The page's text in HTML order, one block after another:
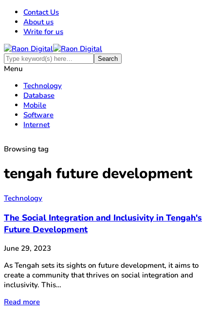
Contact Us
About us
Write for us
Menu
Technology
Database
Mobile
Software
Internet
Browsing tag
tengah future development
Technology
The Social Integration and Inclusivity in Tengah's
Future Development
June 29, 2023
As Tengah sets its sights on future development, it aims to
create a community that thrives on social integration and
inclusivity. This…
Read more